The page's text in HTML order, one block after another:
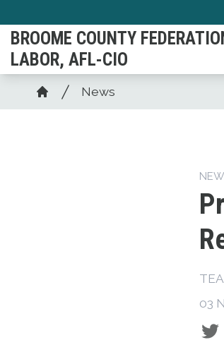
to
main
content
BROOME COUNTY
LABOR, AFL-CIO
Breadcrumb
Home
News
03